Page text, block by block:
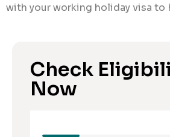
with your working holiday visa to
Check
Now